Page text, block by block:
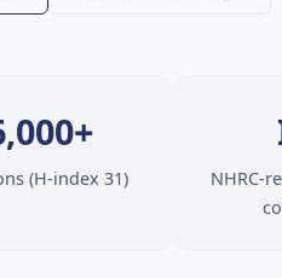
(H-index 31)
NHRC-